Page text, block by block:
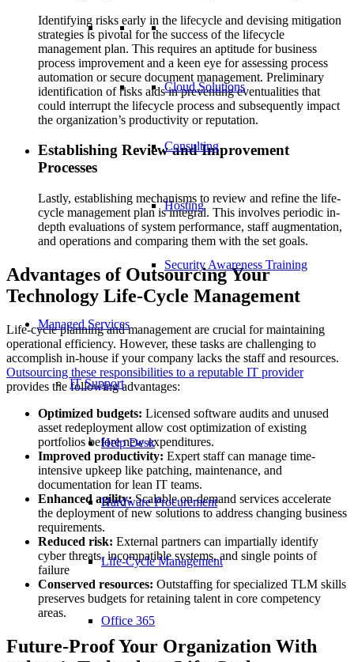
Cloud Solutions
Consulting
Hosting
Security Awareness Training
Managed Services
IT Support
Help Desk
Hardware Procurement
Life-Cycle Management
Office 365
Identifying risks early in the lifecycle and devising mitigation
strategies is pivotal for the success of the lifecycle
management plan. This requires an aptitude for business
process improvement and a keen eye for assessing process
automation or secure document management. Preliminary
identification of risks aids in preventing eventualities that
could interrupt the lifecycle process and subsequently impact
the organization’s productivity or reputation.
Establishing Review and Improvement
Processes
Lastly, establishing mechanisms to review and refine the life-
cycle management plan is integral. This involves periodic in-
depth evaluations of system performance, staff augmentation,
and operations and comparing them with the set goals.
Advantages of Outsourcing Your
Technology Life-Cycle Management
Life-cycle planning and management are crucial for maintaining
operational efficiency. However, these tasks are challenging to
accomplish in-house if your company lacks the staff and resources.
Outsourcing these responsibilities to a reputable IT provider
provides the following advantages:
Optimized budgets: Licensed software audits and unused
asset redeployment allow cost optimization of existing
portfolios before new expenditures.
Improved productivity: Expert staff can manage time-
intensive upkeep like patching, maintenance, and
documentation for lean IT teams.
Enhanced agility:Scalable on-demand services accelerate
the deployment of new solutions to address changing business
requirements.
Reduced risk: External partners can impartially identify
cyber threats, incompatible systems, and single points of
failure
Conserved resources: Outstaffing for specialized TLM skills
preserves budgets for retaining talent in core competency
areas.
Future-Proof Your Organization With